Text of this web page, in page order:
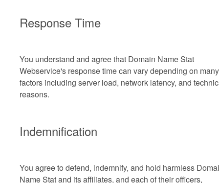
Response Time
You understand and agree that Domain Name Stat
Webservice's response time can vary depending on many
factors including server load, network latency, and
reasons.
Indemnification
You agree to defend, indemnify, and hold harmless
Name Stat and its affiliates, and each of their officers,